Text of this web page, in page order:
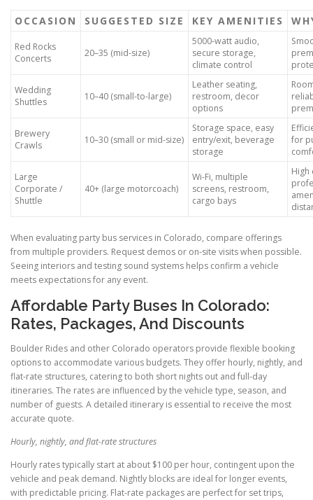
OCCASION SUGGESTED SIZE KEY AMENITIES
Red Rocks
Concerts
20–35 (mid-size)
5000-watt audio,
secure storage,
climate control
Wedding
Shuttles
10–40 (small-to-large)
Leather seating,
restroom, decor
options
Brewery
Crawls
10–30 (small or mid-size)
Storage space, easy
entry/exit, beverage
storage
for
Large
Corporate /
Shuttle
40+ (large motorcoach)
Wi-Fi, multiple
screens, restroom,
cargo bays
High
When evaluating party bus services in Colorado, compare offerings
from multiple providers. Request demos or on-site visits when possible.
Seeing interiors and testing sound systems helps confirm a vehicle
meets expectations for any event.
Affordable Party Buses In Colorado:
Rates, Packages, And Discounts
Boulder Rides and other Colorado operators provide flexible booking
options to accommodate various budgets. They offer hourly, nightly, and
flat-rate structures, catering to both short nights out and full-day
itineraries. The rates are influenced by the vehicle type, season, and
number of guests. A detailed itinerary is essential to receive the most
accurate quote.
Hourly, nightly, and flat-rate structures
Hourly rates typically start at about $100 per hour, contingent upon the
vehicle and peak demand. Nightly blocks are ideal for longer events,
with predictable pricing. Flat-rate packages are perfect for set trips,